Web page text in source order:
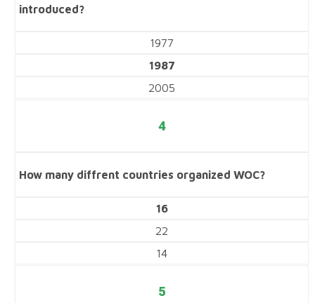
introduced?
1977
1987
2005
4
How many diffrent countries organized WOC?
16
22
14
5